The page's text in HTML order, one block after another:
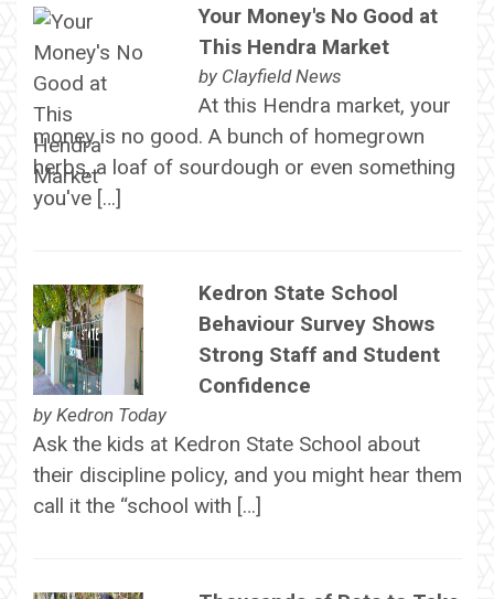
Your Money's No Good at
This Hendra Market
by Clayfield News
At this Hendra market, your
money is no good. A bunch of homegrown
herbs, a loaf of sourdough or even something
you've […]
Kedron State School
Behaviour Survey Shows
Strong Staff and Student
Confidence
by Kedron Today
Ask the kids at Kedron State School about
their discipline policy, and you might hear them
call it the “school with […]